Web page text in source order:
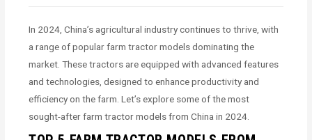
In 2024, China’s agricultural industry continues to thrive, with
a range of popular farm tractor models dominating the
market. These tractors are equipped with advanced features
and technologies, designed to enhance productivity and
efficiency on the farm. Let’s explore some of the most
sought-after farm tractor models from China in 2024.